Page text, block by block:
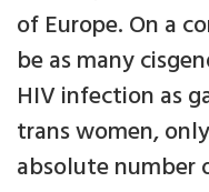
of Europe. On a
be as many
HIV infection as
trans women,
absolute number